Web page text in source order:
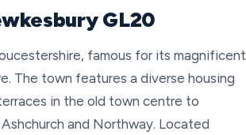
GL20
famous for its magnificent
The town features a diverse housing
in the old town centre to
and Northway. Located